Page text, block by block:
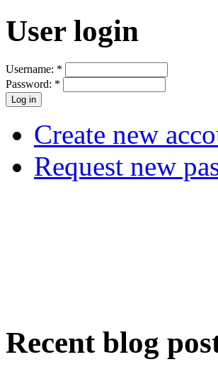
User login
Username: *
Password: *
Create new
Request new
Recent blog